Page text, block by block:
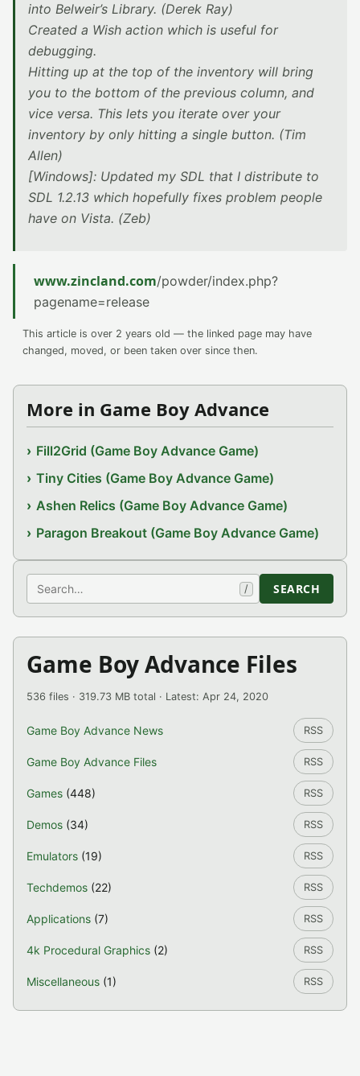
into Belweir’s Library. (Derek Ray)
Created a Wish action which is useful for
debugging.
Hitting up at the top of the inventory will bring
you to the bottom of the previous column, and
vice versa. This lets you iterate over your
inventory by only hitting a single button. (Tim
Allen)
[Windows]: Updated my SDL that I distribute to
SDL 1.2.13 which hopefully fixes problem people
have on Vista. (Zeb)
www.zincland.com/powder/index.php?
pagename=release
This article is over 2 years old — the linked page may have
changed, moved, or been taken over since then.
More in Game Boy Advance
Fill2Grid (Game Boy Advance Game)
Tiny Cities (Game Boy Advance Game)
Ashen Relics (Game Boy Advance Game)
Paragon Breakout (Game Boy Advance Game)
Search / SEARCH
Game Boy Advance Files
536 files · 319.73 MB total · Latest: Apr 24, 2020
Game Boy Advance News RSS
Game Boy Advance Files RSS
Games (448) RSS
Demos (34) RSS
Emulators (19) RSS
Techdemos (22) RSS
Applications (7) RSS
4k Procedural Graphics (2) RSS
Miscellaneous (1) RSS